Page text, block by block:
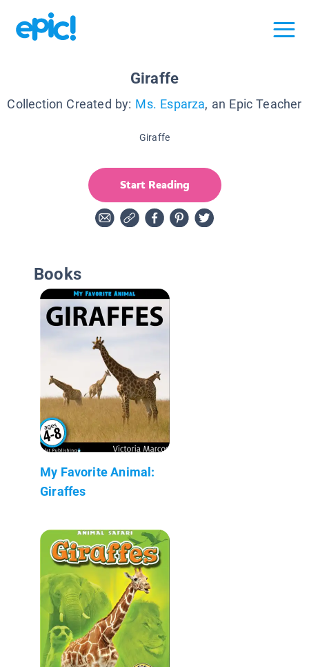
Giraffe
Collection Created by: Ms. Esparza, an Epic Teacher
Giraffe
Start Reading
Books
My Favorite Animal:
Giraffes